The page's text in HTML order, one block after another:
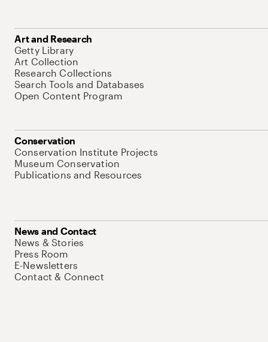
Art and Research
Getty Library
Art Collection
Research Collections
Search Tools and Databases
Open Content Program
Conservation
Conservation Institute Projects
Museum Conservation
Publications and Resources
News and Contact
News & Stories
Press Room
E-Newsletters
Contact & Connect